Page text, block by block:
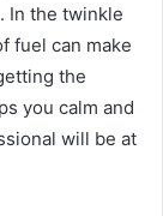
In the twinkle
fuel can make
the
you calm and
will be at